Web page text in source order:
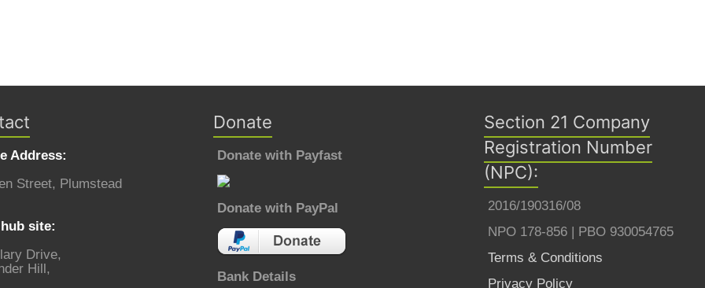
Address:
Street, Plumstead
site:
Drive,
Hill,
Donate
Donate with Payfast
Donate with PayPal
Bank Details
Section 21 Company
Registration Number
(NPC):
2016/190316/08
NPO 178-856 | PBO 930054765
Terms & Conditions
Privacy Policy